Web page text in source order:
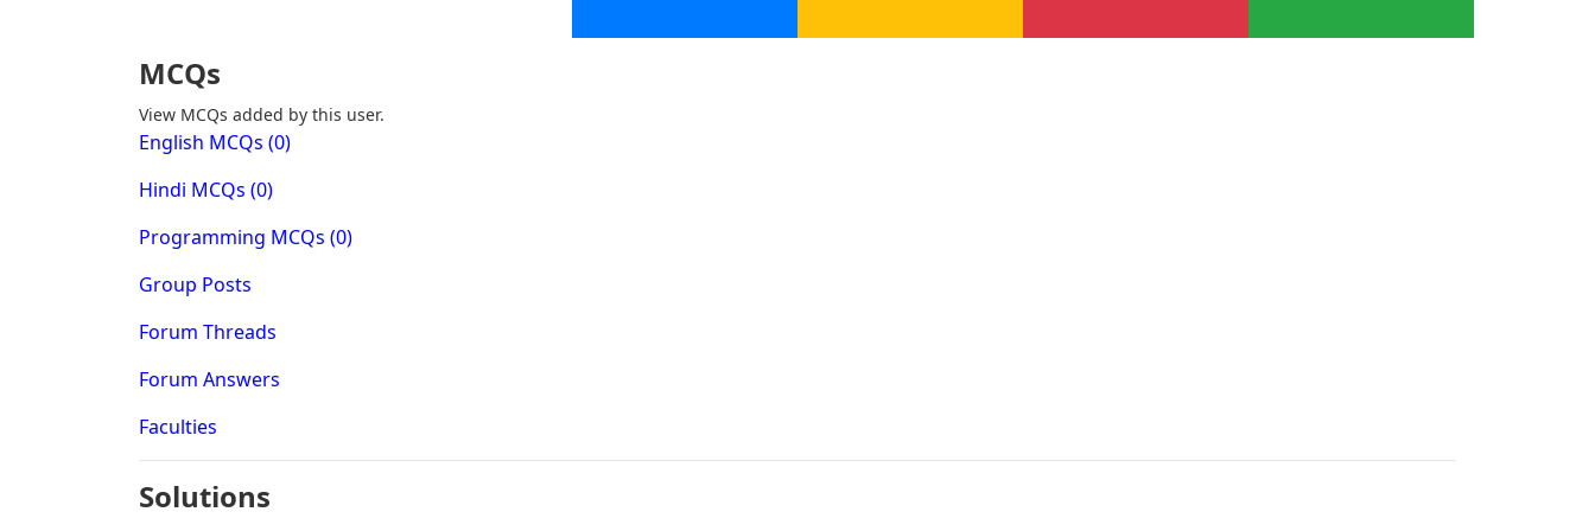
MCQs
View MCQs added by this user.
English MCQs (0)
Hindi MCQs (0)
Programming MCQs (0)
Group Posts
Forum Threads
Forum Answers
Faculties
Solutions